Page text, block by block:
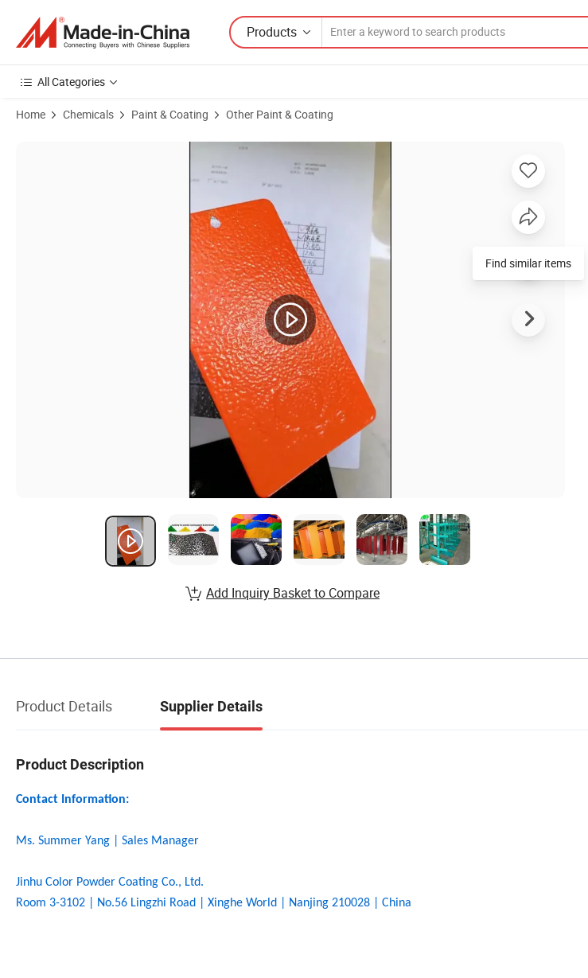
Products
All Categories
Home Chemicals Paint & Coating Other Paint & Coating
Product Images of UV Resistant Outdoor Use Anti-Corrosion Polyurethane Powder Coating Paints
Find similar items
Add Inquiry Basket to Compare
Product Details Supplier Details
Product Description
Contact Information:
Ms. Summer Yang | Sales Manager
Jinhu Color Powder Coating Co., Ltd.
Room 3-3102 | No.56 Lingzhi Road | Xinghe World | Nanjing 210028 | China